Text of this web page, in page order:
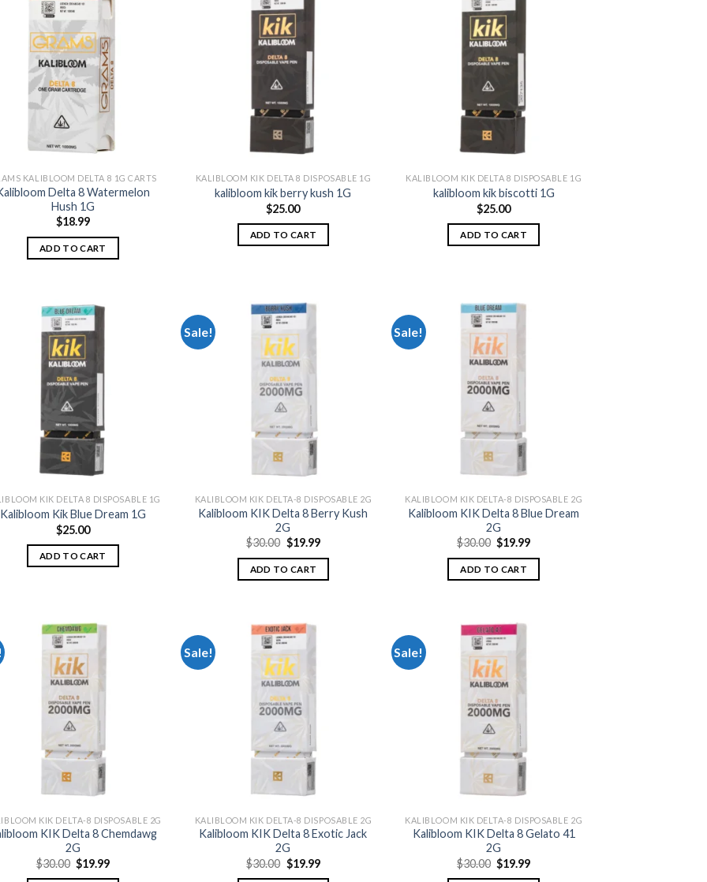
KALIBLOOM DELTA 8 1G CARTS
Delta 8 Watermelon
Hush 1G
$18.99
ADD TO CART
KALIBLOOM KIK DELTA 8 DISPOSABLE 1G
kalibloom kik berry kush 1G
$25.00
ADD TO CART
KALIBLOOM KIK DELTA 8 DISPOSABLE 1G
kalibloom kik biscotti 1G
$25.00
ADD TO CART
KIK DELTA 8 DISPOSABLE 1G
Kalibloom Kik Blue Dream 1G
$25.00
ADD TO CART
Sale!
KALIBLOOM KIK DELTA-8 DISPOSABLE 2G
Kalibloom KIK Delta 8 Berry Kush
2G
$30.00 Original
price
was:
$30.00.
$19.99Current
is:
ADD TO CART
Sale!
KALIBLOOM KIK DELTA-8 DISPOSABLE 2G
Kalibloom KIK Delta 8 Blue Dream
2G
$30.00 Original
price
was:
$30.00.
$19.99Current
is:
ADD TO CART
KIK DELTA-8 DISPOSABLE 2G
KIK Delta 8 Chemdawg
2G
$30.00 Original
price
$19.99Current
Sale!
KALIBLOOM KIK DELTA-8 DISPOSABLE 2G
Kalibloom KIK Delta 8 Exotic Jack
2G
$30.00 Original
price
$19.99Current
Sale!
KALIBLOOM KIK DELTA-8 DISPOSABLE 2G
Kalibloom KIK Delta 8 Gelato 41
2G
$30.00 Original
price
$19.99Current